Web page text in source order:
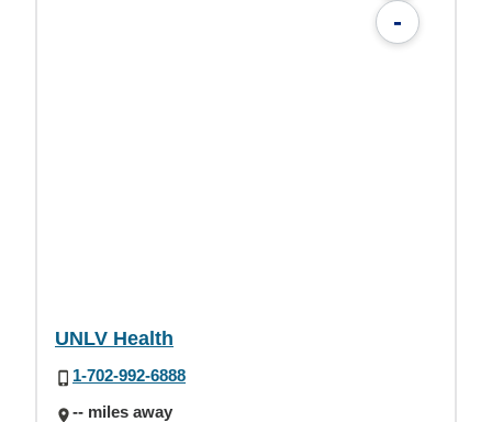
-
UNLV Health
1-702-992-6888
-- miles away